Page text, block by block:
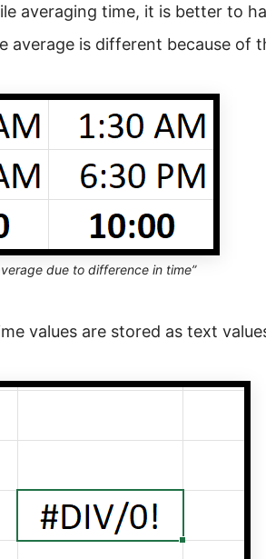
averaging time, it is better to
average is different because of
due to difference in time”
values are stored as text